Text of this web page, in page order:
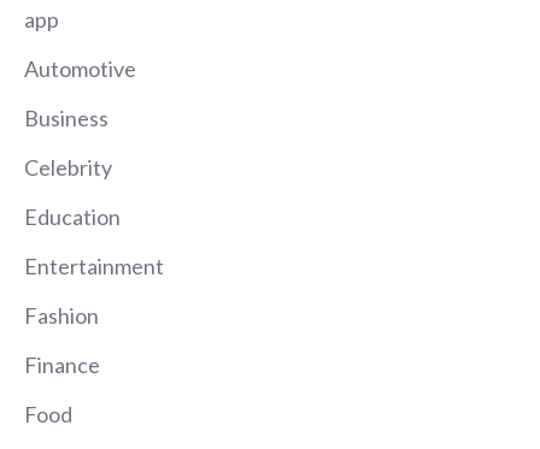
app
Automotive
Business
Celebrity
Education
Entertainment
Fashion
Finance
Food